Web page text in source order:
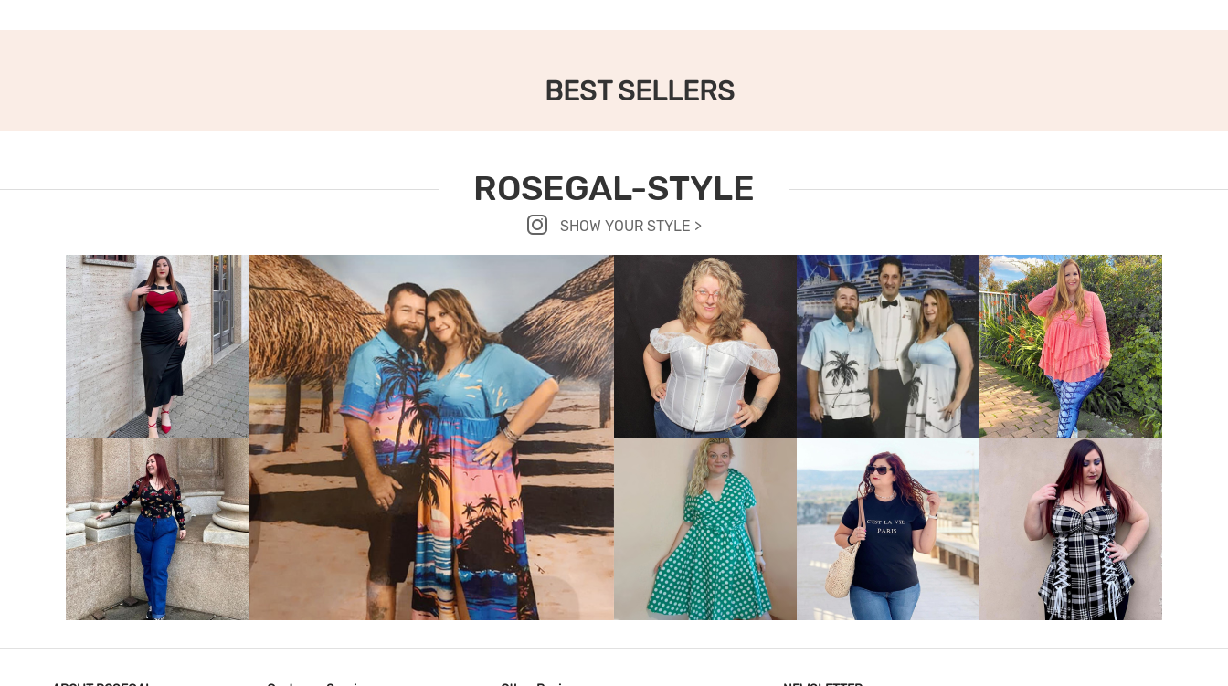
BEST SELLERS
ROSEGAL-STYLE
SHOW YOUR STYLE >
VIEW MORE
VIEW MORE
VIEW MORE
VIEW MORE VIEW MORE VIEW MORE
VIEW MORE VIEW MORE VIEW MORE